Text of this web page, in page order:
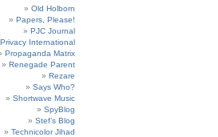
Old Holborn
Papers, Please!
PJC Journal
Privacy International
Propaganda Matrix
Renegade Parent
Rezare
Says Who?
Shortwave Music
SpyBlog
Stef’s Blog
Technicolor Jihad